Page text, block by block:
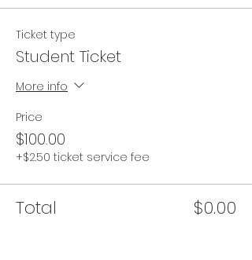
Ticket type
Student Ticket
More info
Price
$100.00
+$2.50 ticket service fee
Total $0.00